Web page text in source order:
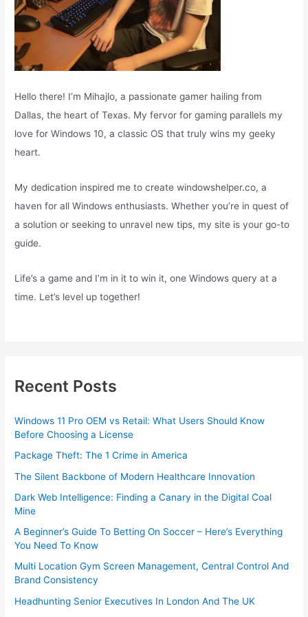
Hello there! I’m Mihajlo, a passionate gamer hailing from
Dallas, the heart of Texas. My fervor for gaming parallels my
love for Windows 10, a classic OS that truly wins my geeky
heart.
My dedication inspired me to create windowshelper.co, a
haven for all Windows enthusiasts. Whether you’re in quest of
a solution or seeking to unravel new tips, my site is your go-to
guide.
Life’s a game and I’m in it to win it, one Windows query at a
time. Let’s level up together!
Recent Posts
Windows 11 Pro OEM vs Retail: What Users Should Know
Before Choosing a License
Package Theft: The 1 Crime in America
The Silent Backbone of Modern Healthcare Innovation
Dark Web Intelligence: Finding a Canary in the Digital Coal
Mine
A Beginner’s Guide To Betting On Soccer – Here’s Everything
You Need To Know
Multi Location Gym Screen Management, Central Control And
Brand Consistency
Headhunting Senior Executives In London And The UK